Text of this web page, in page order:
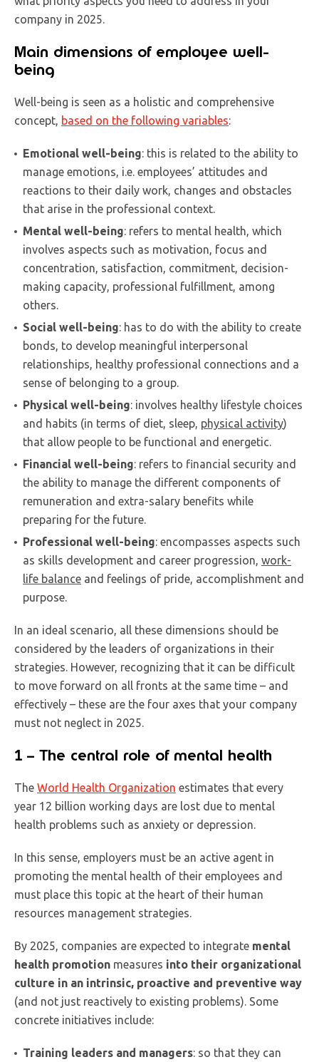
company in 2025.
Main dimensions of employee well-
being
Well-being is seen as a holistic and comprehensive
concept, based on the following variables:
Emotional well-being: this is related to the ability to
manage emotions, i.e. employees’ attitudes and
reactions to their daily work, changes and obstacles
that arise in the professional context.
Mental well-being: refers to mental health, which
involves aspects such as motivation, focus and
concentration, satisfaction, commitment, decision-
making capacity, professional fulfillment, among
others.
Social well-being: has to do with the ability to create
bonds, to develop meaningful interpersonal
relationships, healthy professional connections and a
sense of belonging to a group.
Physical well-being: involves healthy lifestyle choices
and habits (in terms of diet, sleep, physical activity)
that allow people to be functional and energetic.
Financial well-being: refers to financial security and
the ability to manage the different components of
remuneration and extra-salary benefits while
preparing for the future.
Professional well-being: encompasses aspects such
as skills development and career progression, work-
life balance and feelings of pride, accomplishment and
purpose.
In an ideal scenario, all these dimensions should be
considered by the leaders of organizations in their
strategies. However, recognizing that it can be difficult
to move forward on all fronts at the same time – and
effectively – these are the four axes that your company
must not neglect in 2025.
1 – The central role of mental health
The World Health Organization estimates that every
year 12 billion working days are lost due to mental
health problems such as anxiety or depression.
In this sense, employers must be an active agent in
promoting the mental health of their employees and
must place this topic at the heart of their human
resources management strategies.
By 2025, companies are expected to integrate mental
health promotion measures into their organizational
culture in an intrinsic, proactive and preventive way
(and not just reactively to existing problems). Some
concrete initiatives include:
Training leaders and managers: so that they can